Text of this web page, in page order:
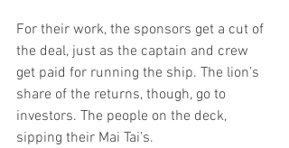
For their work, the sponsors get a cut of
the deal, just as the captain and crew
get paid for running the ship. The lion’s
share of the returns, though, go to
investors. The people on the deck,
sipping their Mai Tai’s.